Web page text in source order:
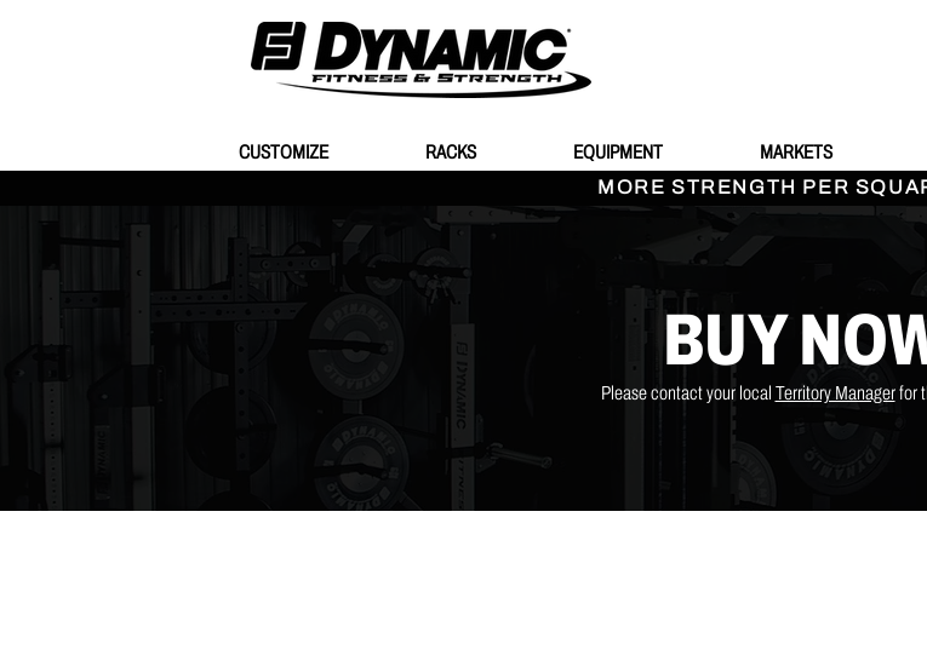
CUSTOMIZE RACKS EQUIPMENT MARKETS
MORE STRENGTH PER
BUY
Please contact your local Territory Managerfor